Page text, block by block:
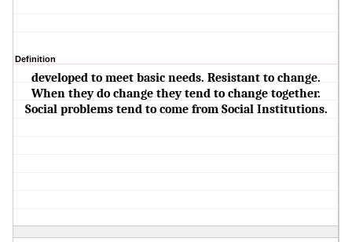
Definition
developed to meet basic needs. Resistant to change.
When they do change they tend to change together.
Social problems tend to come from Social Institutions.